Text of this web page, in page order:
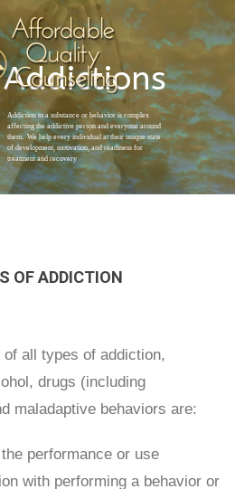
Addictions
Addiction to a substance or behavior is complex
affecting the addictive person and everyone around
them. We help every individual at their unique state
of development, motivation, and readiness for
treatment and recovery
OF ADDICTION
all types of addiction,
drugs (including
maladaptive behaviors are:
performance or use
with performing a behavior or